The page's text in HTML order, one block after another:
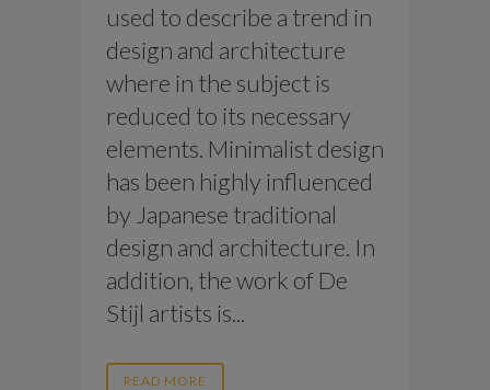
used to describe a trend in
design and architecture
where in the subject is
reduced to its necessary
elements. Minimalist design
has been highly influenced
by Japanese traditional
design and architecture. In
addition, the work of De
Stijl artists is...
READ MORE